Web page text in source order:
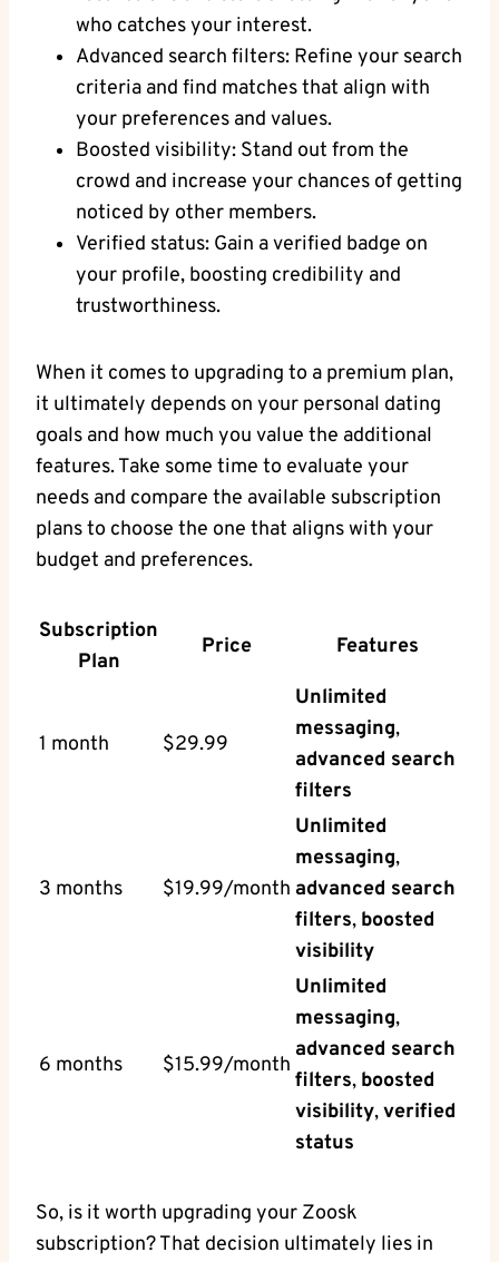
who catches your interest.
Advanced search filters: Refine your search
criteria and find matches that align with
your preferences and values.
Boosted visibility: Stand out from the
crowd and increase your chances of getting
noticed by other members.
Verified status: Gain a verified badge on
your profile, boosting credibility and
trustworthiness.
When it comes to upgrading to a premium plan,
it ultimately depends on your personal dating
goals and how much you value the additional
features. Take some time to evaluate your
needs and compare the available subscription
plans to choose the one that aligns with your
budget and preferences.
Subscription
Plan
Price Features
1 month $29.99
Unlimited
messaging,
advanced search
filters
3 months $19.99/month
Unlimited
messaging,
advanced search
filters, boosted
visibility
6 months $15.99/month
Unlimited
messaging,
advanced search
filters, boosted
visibility,verified
status
So, is it worth upgrading your Zoosk
subscription? That decision ultimately lies in